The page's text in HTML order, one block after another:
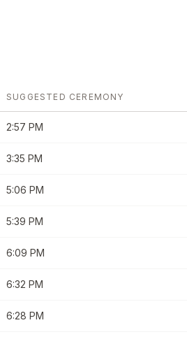
SUGGESTED CEREMONY
2:57 PM
3:35 PM
5:06 PM
5:39 PM
6:09 PM
6:32 PM
6:28 PM